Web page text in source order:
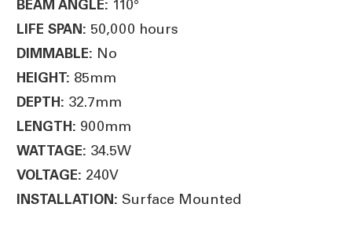
BEAM ANGLE: 110°
LIFE SPAN: 50,000 hours
DIMMABLE: No
HEIGHT: 85mm
DEPTH: 32.7mm
LENGTH: 900mm
WATTAGE: 34.5W
VOLTAGE: 240V
INSTALLATION: Surface Mounted